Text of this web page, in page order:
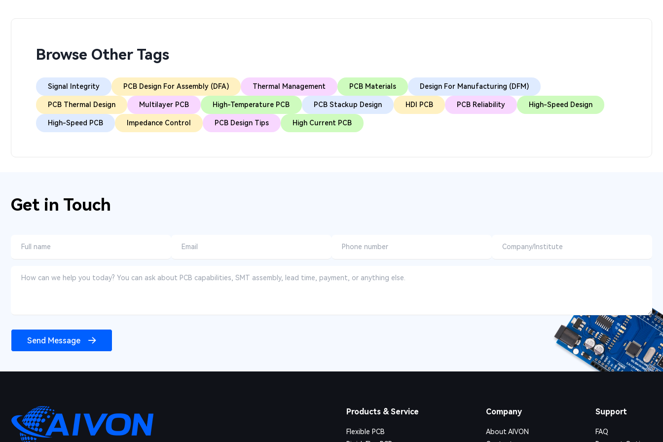
Browse Other Tags
Signal Integrity PCB Design For Assembly (DFA) Thermal Management PCB Materials Design For Manufacturing (DFM)
PCB Thermal Design Multilayer PCB High-Temperature PCB PCB Stackup Design HDI PCB PCB Reliability High-Speed Design
High-Speed PCB Impedance Control PCB Design Tips High Current PCB
Get in Touch
Send Message
Products & Service
Flexible PCB
Company
About AIVON
Support
FAQ